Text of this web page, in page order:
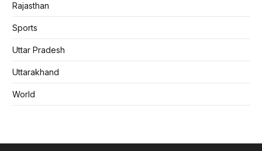
Rajasthan
Sports
Uttar Pradesh
Uttarakhand
World